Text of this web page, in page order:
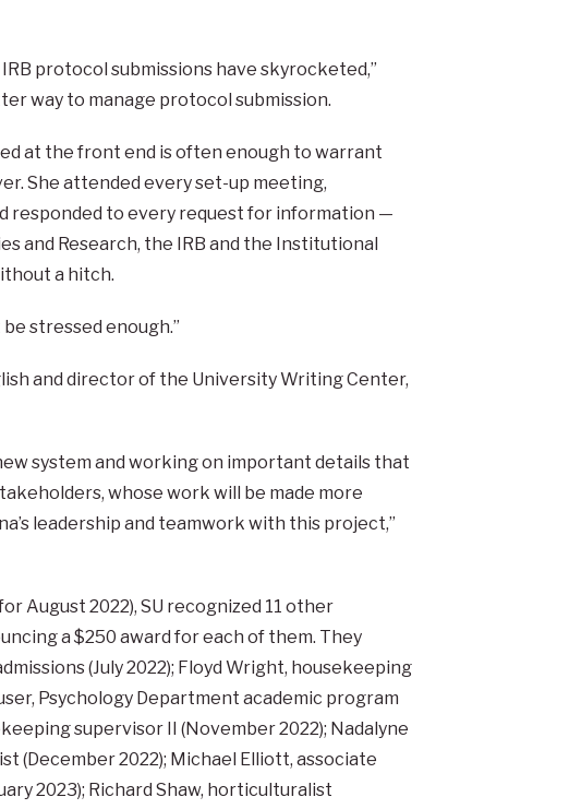
protocol submissions have skyrocketed,”
way to manage protocol submission.
at the front end is often enough to warrant
She attended every set-up meeting,
responded to every request for information —
and Research, the IRB and the Institutional
a hitch.
stressed enough.”
and director of the University Writing Center,
system and working on important details that
whose work will be made more
leadership and teamwork with this project,”
August 2022), SU recognized 11 other
a $250 award for each of them. They
(July 2022); Floyd Wright, housekeeping
Psychology Department academic program
supervisor II (November 2022); Nadalyne
(December 2022); Michael Elliott, associate
2023); Richard Shaw, horticulturalist